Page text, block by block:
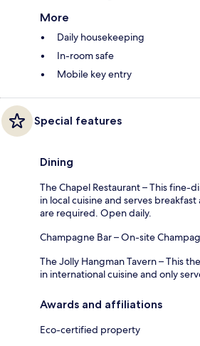
More
Daily housekeeping
In-room safe
Mobile key entry
Special features
Dining
The Chapel Restaurant – This fine-
in local cuisine and serves
are required. Open daily.
Champagne Bar – On-site
The Jolly Hangman Tavern – This
in international cuisine and only
Awards and affiliations
Eco-certified property